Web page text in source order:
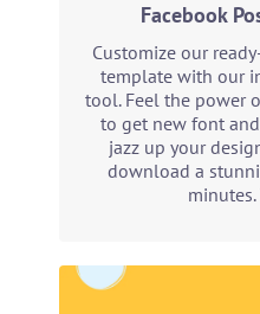
Facebook
Customize our
template with our
tool. Feel the power
to get new font
jazz up your
download a